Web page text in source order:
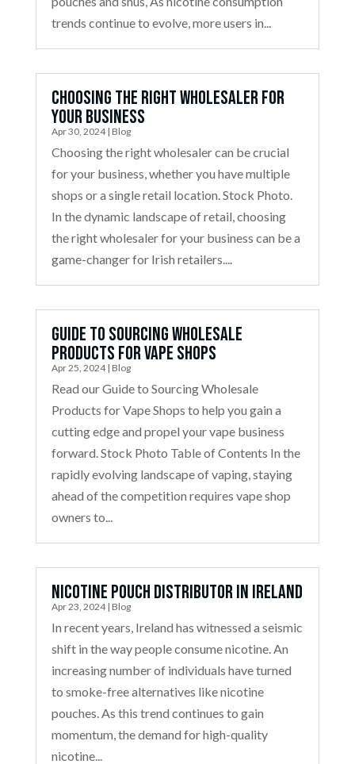
trends continue to evolve, more users in...
Choosing the Right Wholesaler for
Your Business
Apr 30, 2024| Blog
Choosing the right wholesaler can be crucial
for your business, whether you have multiple
shops or a single retail location. Stock Photo.
In the dynamic landscape of retail, choosing
the right wholesaler for your business can be a
game-changer for Irish retailers....
Guide to Sourcing Wholesale
Products for Vape Shops
Apr 25, 2024| Blog
Read our Guide to Sourcing Wholesale
Products for Vape Shops to help you gain a
cutting edge and propel your vape business
forward. Stock Photo Table of Contents In the
rapidly evolving landscape of vaping, staying
ahead of the competition requires vape shop
owners to...
Nicotine Pouch Distributor in Ireland
Apr 23, 2024| Blog
In recent years, Ireland has witnessed a seismic
shift in the way people consume nicotine. An
increasing number of individuals have turned
to smoke-free alternatives like nicotine
pouches. As this trend continues to gain
momentum, the demand for high-quality
nicotine...